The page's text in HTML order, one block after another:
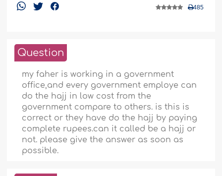
485
Question
my faher is working in a government
office,and every government employe can
do the hajj in low cost from the
government compare to others. is this is
correct or they have do the hajj by paying
complete rupees.can it called be a hajj or
not. please give the answer as soon as
possible.